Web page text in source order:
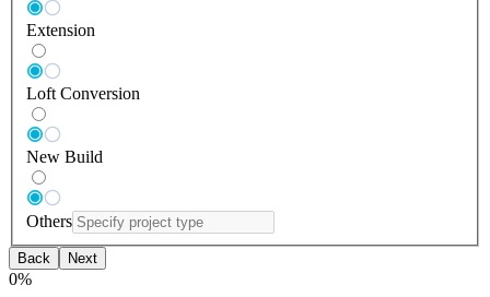
Extension
Loft Conversion
New Build
Others
Back Next
0%